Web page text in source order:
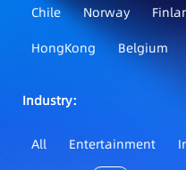
Chile
Norway
HongKong
Belgium
Industry：
All Entertainment